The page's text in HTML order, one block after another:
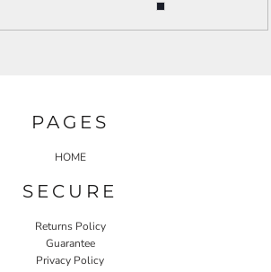
PAGES
HOME
SECURE
Returns Policy
Guarantee
Privacy Policy